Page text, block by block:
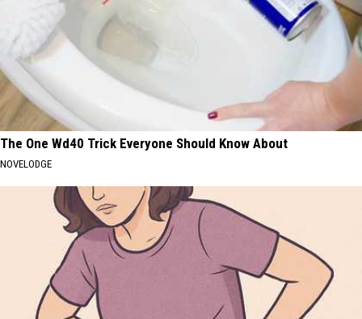
The One Wd40 Trick Everyone Should Know About
NOVELODGE